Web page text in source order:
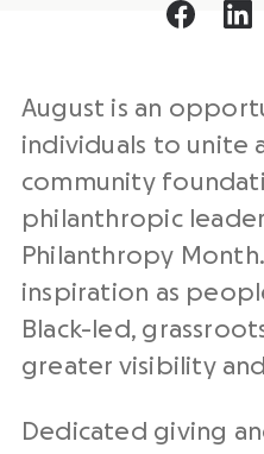
August is an
individuals to unite
community
philanthropic
Philanthropy
inspiration as
Black-led,
greater visibility
Dedicated giving